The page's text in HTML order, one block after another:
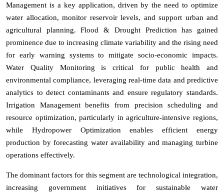
Management is a key application, driven by the need to optimize
water allocation, monitor reservoir levels, and support urban and
agricultural planning. Flood & Drought Prediction has gained
prominence due to increasing climate variability and the rising need
for early warning systems to mitigate socio-economic impacts.
Water Quality Monitoring is critical for public health and
environmental compliance, leveraging real-time data and predictive
analytics to detect contaminants and ensure regulatory standards.
Irrigation Management benefits from precision scheduling and
resource optimization, particularly in agriculture-intensive regions,
while Hydropower Optimization enables efficient energy
production by forecasting water availability and managing turbine
operations effectively.
The dominant factors for this segment are technological integration,
increasing government initiatives for sustainable water